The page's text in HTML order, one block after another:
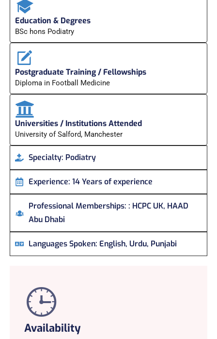
Availability
Education & Degrees
BSc hons Podiatry
Postgraduate Training / Fellowships
Diploma in Football Medicine
Universities / Institutions Attended
University of Salford, Manchester
Specialty: Podiatry
Experience: 14 Years of experience
Professional Memberships: : HCPC UK, HAAD
Abu Dhabi
Languages Spoken: English, Urdu, Punjabi